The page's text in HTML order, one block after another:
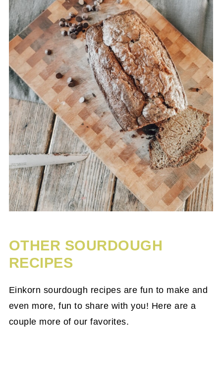
OTHER SOURDOUGH
RECIPES
Einkorn sourdough recipes are fun to make and
even more, fun to share with you! Here are a
couple more of our favorites.